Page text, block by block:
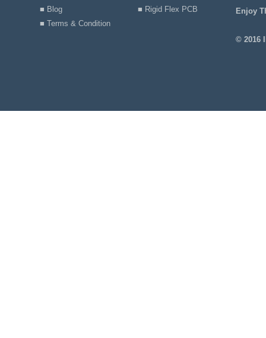
■ Blog
■ Terms & Condition
■ Rigid Flex PCB
Enjoy
© 2016